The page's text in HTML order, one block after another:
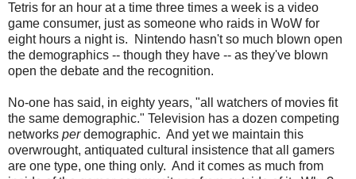
Tetris for an hour at a time three times a week is a video
game consumer, just as someone who raids in WoW for
eight hours a night is. Nintendo hasn't so much blown open
the demographics -- though they have -- as they've blown
open the debate and the recognition.
No-one has said, in eighty years, "all watchers of movies fit
the same demographic." Television has a dozen competing
networks perdemographic. And yet we maintain this
overwrought, antiquated cultural insistence that all gamers
are one type, one thing only. And it comes as much from